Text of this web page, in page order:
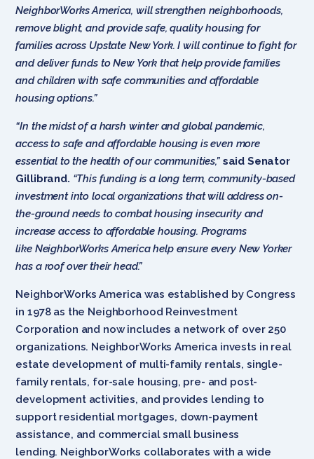
NeighborWorks America, will strengthen neighborhoods,
remove blight, and provide safe, quality housing for
families across Upstate New York. I will continue to fight for
and deliver funds to New York that help provide families
and children with safe communities and affordable
housing options.”
“In the midst of a harsh winter and global pandemic,
access to safe and affordable housing is even more
essential to the health of our communities,” said Senator
Gillibrand. “This funding is a long term, community-based
investment into local organizations that will address on-
the-ground needs to combat housing insecurity and
increase access to affordable housing. Programs
like NeighborWorks America help ensure every New Yorker
has a roof over their head.”
NeighborWorks America was established by Congress
in 1978 as the Neighborhood Reinvestment
Corporation and now includes a network of over 250
organizations. NeighborWorks America invests in real
estate development of multi-family rentals, single-
family rentals, for-sale housing, pre- and post-
development activities, and provides lending to
support residential mortgages, down-payment
assistance, and commercial small business
lending. NeighborWorks collaborates with a wide